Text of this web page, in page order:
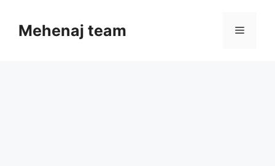
contentMehenaj team Menu